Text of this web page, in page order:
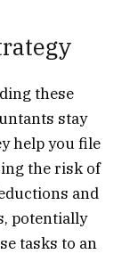
these
stay
help you file
the risk of
and
potentially
tasks to an